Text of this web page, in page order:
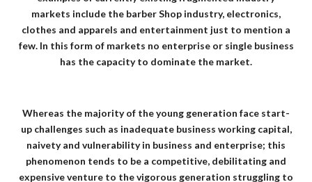
markets include the barber Shop industry, electronics,
clothes and apparels and entertainment just to mention a
few. In this form of markets no enterprise or single business
has the capacity to dominate the market.
Whereas the majority of the young generation face start-
up challenges such as inadequate business working capital,
naivety and vulnerability in business and enterprise; this
phenomenon tends to be a competitive, debilitating and
expensive venture to the vigorous generation struggling to